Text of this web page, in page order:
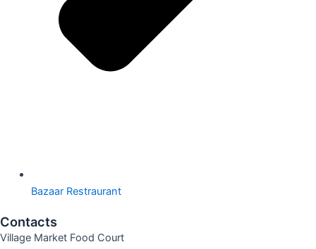
Bazaar Restraurant
Contacts
Village Market Food Court